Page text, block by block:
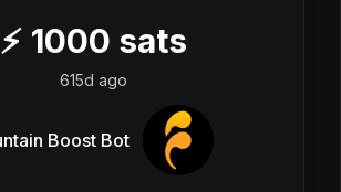
⚡ 1000 sats
615d ago
Boost Bot